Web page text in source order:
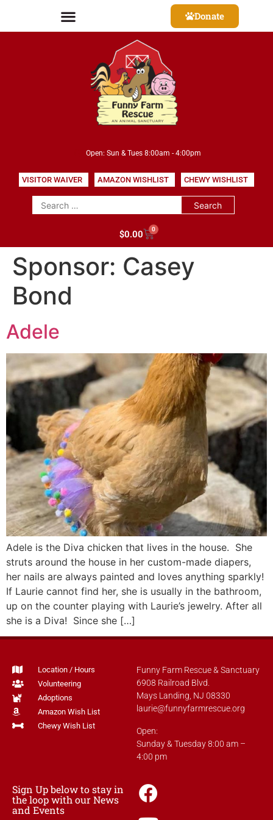
Donate
Open: Sun & Tues 8:00am - 4:00pm
VISITOR WAIVER AMAZON WISHLIST CHEWY WISHLIST
$0.00 0
Sponsor: Casey
Bond
Adele
Adele is the Diva chicken that lives in the house. She
struts around the house in her custom-made diapers,
her nails are always painted and loves anything sparkly!
If Laurie cannot find her, she is usually in the bathroom,
up on the counter playing with Laurie’s jewelry. After all
she is a Diva! Since she […]
Location / Hours
Volunteering
Adoptions
Amazon Wish List
Chewy Wish List
Funny Farm Rescue & Sanctuary
6908 Railroad Blvd.
Mays Landing, NJ 08330
laurie@funnyfarmrescue.org
Open:
Sunday & Tuesday 8:00 am –
4:00 pm
Sign Up below to stay in
the loop with our News
and Events